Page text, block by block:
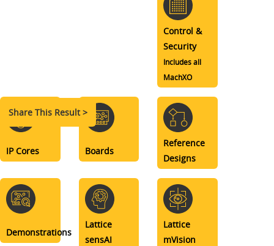
Share This Result >
Control &
Security
Includes all
MachXO
IP Cores Boards
Reference
Designs
Demonstrations
Lattice
sensAI
Lattice
mVision